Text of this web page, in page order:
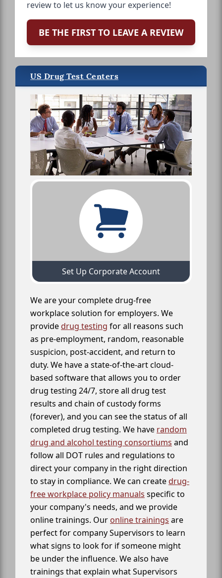
review to let us know your experience!
BE THE FIRST TO LEAVE A REVIEW
US Drug Test Centers
Set Up Corporate Account
We are your complete drug-free
workplace solution for employers. We
providedrug testing for all reasons such
as pre-employment, random, reasonable
suspicion, post-accident, and return to
duty. We have a state-of-the-art cloud-
based software that allows you to order
drug testing 24/7, store all drug test
results and chain of custody forms
(forever), and you can see the status of all
completed drug testing. We have random
drug and alcohol testing consortiums and
follow all DOT rules and regulations to
direct your company in the right direction
to stay in compliance. We can createdrug-
free workplace policy manuals specific to
your company's needs, and we provide
online trainings. Our online trainings are
perfect for company Supervisors to learn
what signs to look for if someone might
be under the influence. We also have
trainings that explain what Supervisors